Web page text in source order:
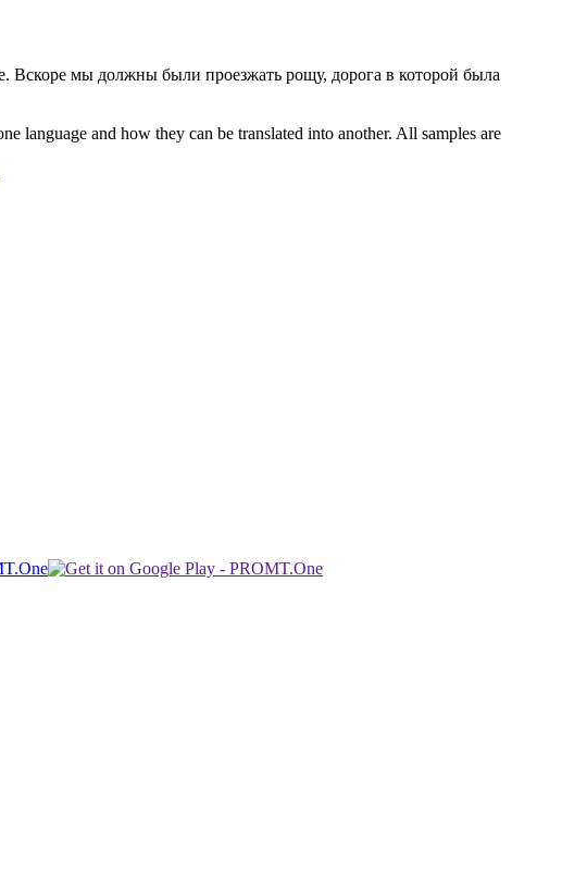
Вскоре мы должны были проезжать рощу, дорога в которой была
language and how they can be translated into another. All samples are